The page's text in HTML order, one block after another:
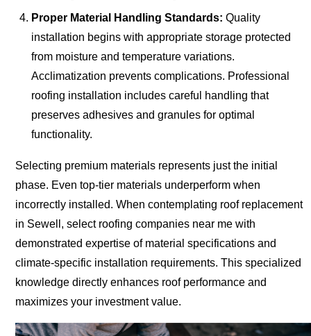
Proper Material Handling Standards: Quality
installation begins with appropriate storage protected
from moisture and temperature variations.
Acclimatization prevents complications. Professional
roofing installation includes careful handling that
preserves adhesives and granules for optimal
functionality.
Selecting premium materials represents just the initial
phase. Even top-tier materials underperform when
incorrectly installed. When contemplating roof replacement
in Sewell, select roofing companies near me with
demonstrated expertise of material specifications and
climate-specific installation requirements. This specialized
knowledge directly enhances roof performance and
maximizes your investment value.